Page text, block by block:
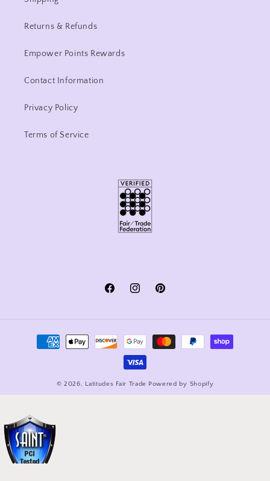
Returns & Refunds
Empower Points Rewards
Contact Information
Privacy Policy
Terms of Service
FacebookInstagramPinterest
Payment
methods
© 2026, Latitudes Fair Trade Powered by Shopify